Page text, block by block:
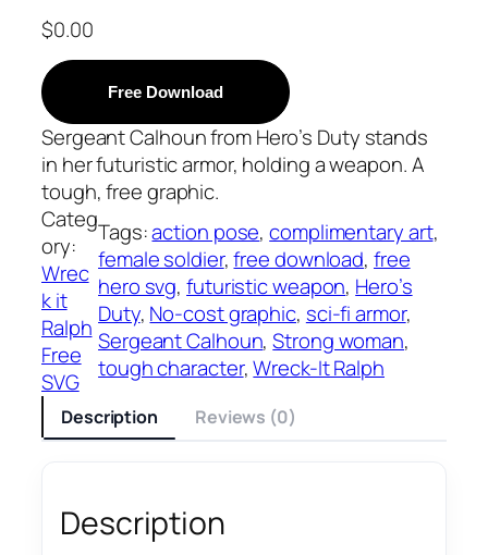
$0.00
Free Download
Sergeant Calhoun from Hero’s Duty stands
in her futuristic armor, holding a weapon. A
tough, free graphic.
Categ
ory:
Wrec
k it
Ralph
Free
SVG
Tags:action pose, complimentary art
female soldier, free download, free
hero svg, futuristic weapon, Hero’s
Duty, No-cost graphic, sci-fi armor
Sergeant Calhoun, Strong woman
tough character, Wreck-It Ralph
Description Reviews (0)
Description